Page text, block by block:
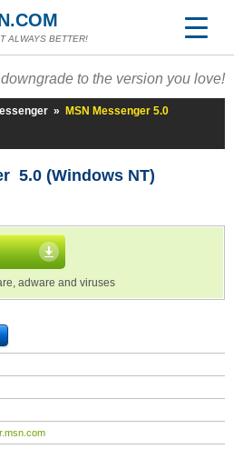
ALWAYS BETTER!
to the version you love!
»
MSN Messenger 5.0
5.0 (Windows NT)
adware and viruses